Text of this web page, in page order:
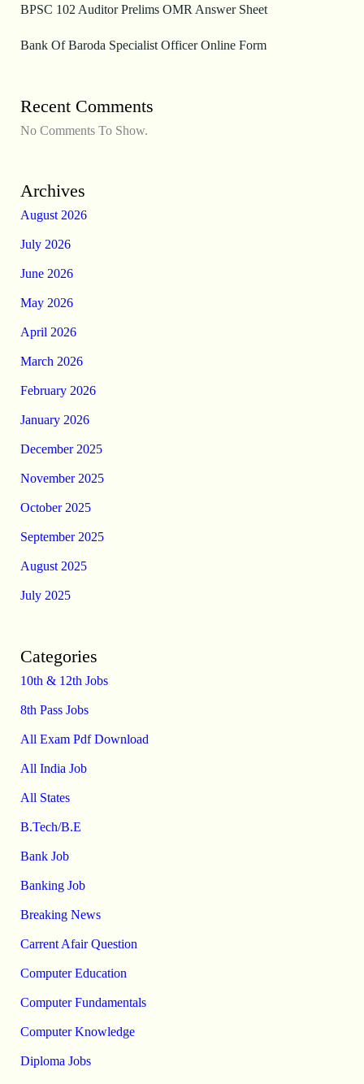
BPSC 102 Auditor Prelims OMR Answer Sheet
Bank Of Baroda Specialist Officer Online Form
Recent Comments
No Comments To Show.
Archives
August 2026
July 2026
June 2026
May 2026
April 2026
March 2026
February 2026
January 2026
December 2025
November 2025
October 2025
September 2025
August 2025
July 2025
Categories
10th & 12th Jobs
8th Pass Jobs
All Exam Pdf Download
All India Job
All States
B.Tech/B.E
Bank Job
Banking Job
Breaking News
Carrent Afair Question
Computer Education
Computer Fundamentals
Computer Knowledge
Diploma Jobs